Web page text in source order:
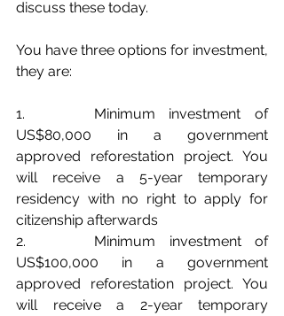
discuss these today.
You have three options for investment,
they are:
1.     Minimum investment of
US$80,000 in a government
approved reforestation project. You
will receive a 5-year temporary
residency with no right to apply for
citizenship afterwards
2.     Minimum investment of
US$100,000 in a government
approved reforestation project. You
will receive a 2-year temporary